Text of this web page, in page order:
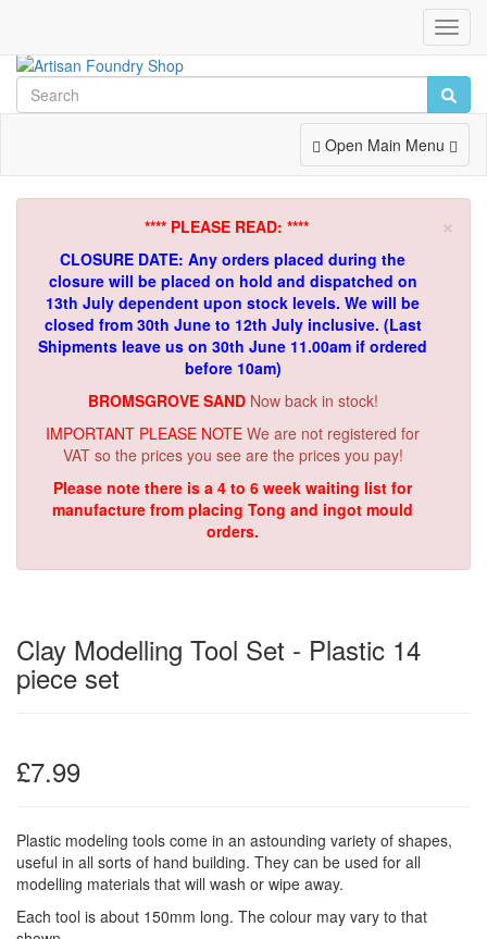
Toggle
Navigation
Open Main Menu
×
**** PLEASE READ: ****
CLOSURE DATE: Any orders placed during the
closure will be placed on hold and dispatched on
13th July dependent upon stock levels. We will be
closed from 30th June to 12th July inclusive. (Last
Shipments leave us on 30th June 11.00am if ordered
before 10am)
BROMSGROVE SAND Now back in stock!
IMPORTANT PLEASE NOTE We are not registered for
VAT so the prices you see are the prices you pay!
Please note there is a 4 to 6 week waiting list for
manufacture from placing Tong and ingot mould
orders.
Clay Modelling Tool Set - Plastic 14
piece set
£7.99
Plastic modeling tools come in an astounding variety of shapes,
useful in all sorts of hand building. They can be used for all
modelling materials that will wash or wipe away.
Each tool is about 150mm long. The colour may vary to that